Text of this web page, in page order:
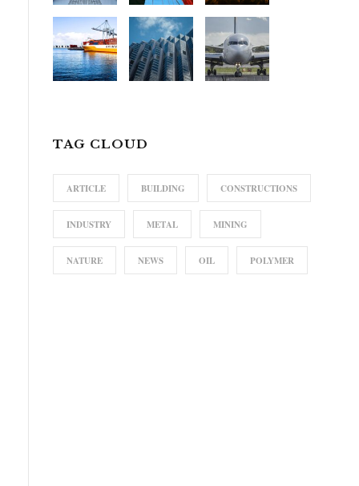
TAG CLOUD
ARTICLE BUILDING CONSTRUCTIONS
INDUSTRY METAL MINING
NATURE NEWS OIL POLYMER